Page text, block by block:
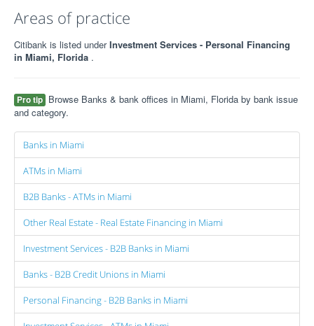
Areas of practice
Citibank is listed underInvestment Services - Personal Financing
in Miami, Florida .
Pro tip Browse Banks & bank offices in Miami, Florida by bank issue
and category.
Banks in Miami
ATMs in Miami
B2B Banks - ATMs in Miami
Other Real Estate - Real Estate Financing in Miami
Investment Services - B2B Banks in Miami
Banks - B2B Credit Unions in Miami
Personal Financing - B2B Banks in Miami